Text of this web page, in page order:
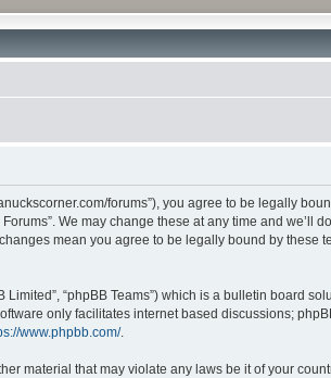
forums”), you agree to be legally
We may change these at any time and we’ll
mean you agree to be legally bound by these
Limited”, “phpBB Teams”) which is a bulletin board
only facilitates internet based discussions;
www.phpbb.com/.
material that may violate any laws be it of your